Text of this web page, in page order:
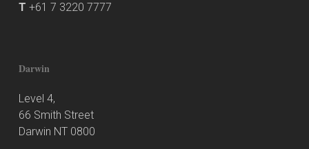
T +61 7 3220 7777
Darwin
Level 4,
66 Smith Street
Darwin NT 0800